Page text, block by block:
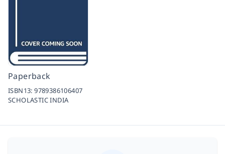
Paperback
ISBN13:9789386106407
SCHOLASTIC INDIA